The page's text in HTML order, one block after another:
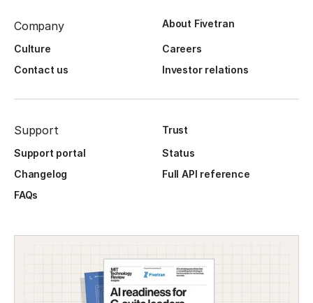
Company About Fivetran
Culture
Careers
Contact us
Investor relations
Support
Trust
Support portal
Status
Changelog
Full API reference
FAQs